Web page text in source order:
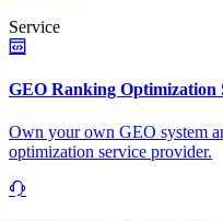
Service
GEO Ranking Optimization
Own your own GEO system
optimization service provider.